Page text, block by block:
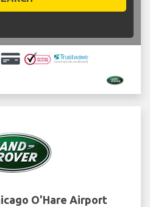
O'Hare Airport